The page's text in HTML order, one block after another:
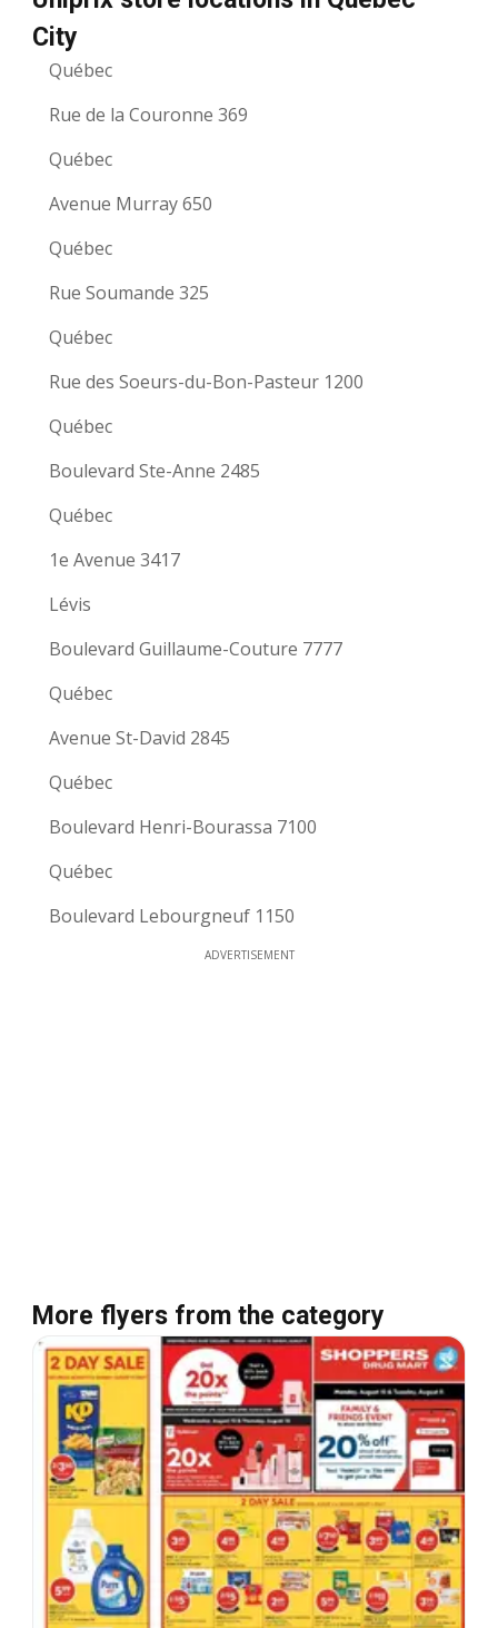
City
Québec
Rue de la Couronne 369
Québec
Avenue Murray 650
Québec
Rue Soumande 325
Québec
Rue des Soeurs-du-Bon-Pasteur 1200
Québec
Boulevard Ste-Anne 2485
Québec
1e Avenue 3417
Lévis
Boulevard Guillaume-Couture 7777
Québec
Avenue St-David 2845
Québec
Boulevard Henri-Bourassa 7100
Québec
Boulevard Lebourgneuf 1150
ADVERTISEMENT
More flyers from the category